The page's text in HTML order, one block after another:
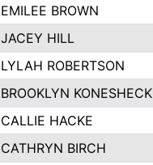
EMILEE BROWN
JACEY HILL
LYLAH ROBERTSON
BROOKLYN KONESHECK
CALLIE HACKE
CATHRYN BIRCH